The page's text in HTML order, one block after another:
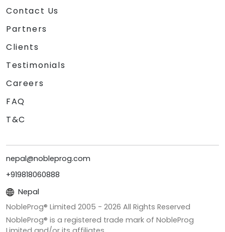
Contact Us
Partners
Clients
Testimonials
Careers
FAQ
T&C
nepal@nobleprog.com
+919818060888
Nepal
NobleProg® Limited 2005 - 2026 All Rights Reserved
NobleProg® is a registered trade mark of NobleProg